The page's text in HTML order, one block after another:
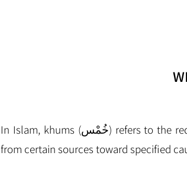
In Islam, khums (خُمْس‎) refers to the required religious obligation of any Muslims to pay one-fifth of their acquired wealth
from certain sources toward specified